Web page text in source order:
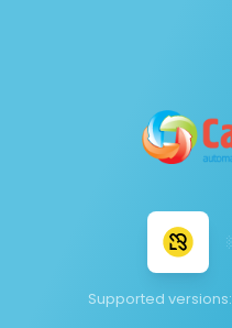
Supported versions: